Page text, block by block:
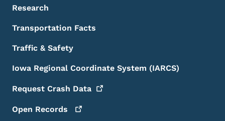
Research
Transportation Facts
Traffic & Safety
Iowa Regional Coordinate System (IARCS)
Request Crash Data
Open Records